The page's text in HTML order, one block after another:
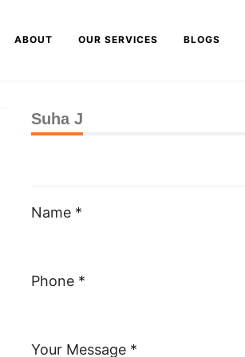
ABOUT OUR SERVICES BLOGS
Suha J
Name *
Phone *
Your Message *